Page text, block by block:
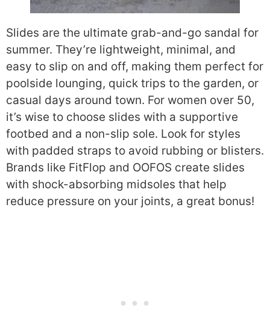
Slides are the ultimate grab-and-go sandal for
summer. They’re lightweight, minimal, and
easy to slip on and off, making them perfect for
poolside lounging, quick trips to the garden, or
casual days around town. For women over 50,
it’s wise to choose slides with a supportive
footbed and a non-slip sole. Look for styles
with padded straps to avoid rubbing or blisters.
Brands like FitFlop and OOFOS create slides
with shock-absorbing midsoles that help
reduce pressure on your joints, a great bonus!